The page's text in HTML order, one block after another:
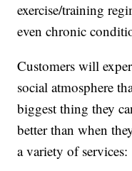
exercise/training
even chronic
Customers will
social atmosphere
biggest thing they
better than when
a variety of services: